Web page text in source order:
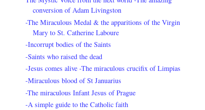
conversion of Adam Livingston
-The Miraculous Medal & the apparitions of the Virgin
Mary to St. Catherine Laboure
-Incorrupt bodies of the Saints
-Saints who raised the dead
-Jesus comes alive -The miraculous crucifix of Limpias
-Miraculous blood of St Januarius
-The miraculous Infant Jesus of Prague
-A simple guide to the Catholic faith